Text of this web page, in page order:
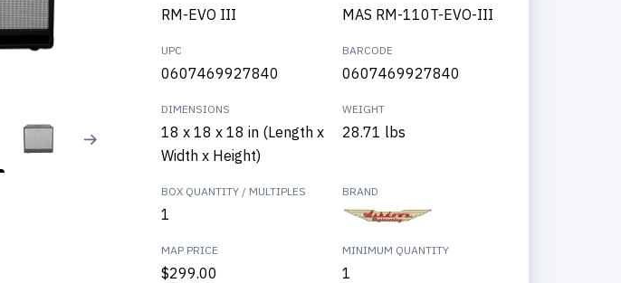
RM-EVO III MAS RM-110T-EVO-III
UPC
0607469927840
BARCODE
0607469927840
DIMENSIONS
18 x 18 x 18 in (Length x
Width x Height)
WEIGHT
28.71 lbs
BOX QUANTITY / MULTIPLES
1
BRAND
MAP PRICE
$299.00
MINIMUM QUANTITY
1